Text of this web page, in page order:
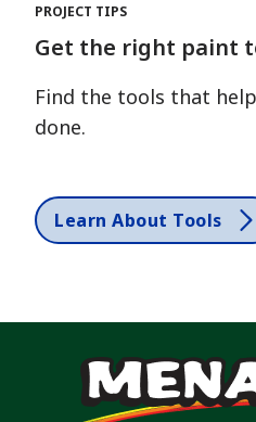
PROJECT TIPS
Get the right paint
Find the tools that
done.
Learn About Tools